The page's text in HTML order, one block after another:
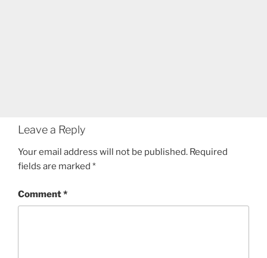
Leave a Reply
Your email address will not be published. Required
fields are marked *
Comment*